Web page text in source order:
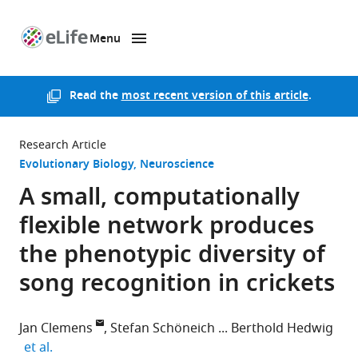
Menu
Read themost recent version of this article.
Research Article
Evolutionary Biology Neuroscience
A small, computationally
flexible network produces
the phenotypic diversity of
song recognition in crickets
Jan Clemens Stefan Schöneich
Berthold Hedwig
et al.